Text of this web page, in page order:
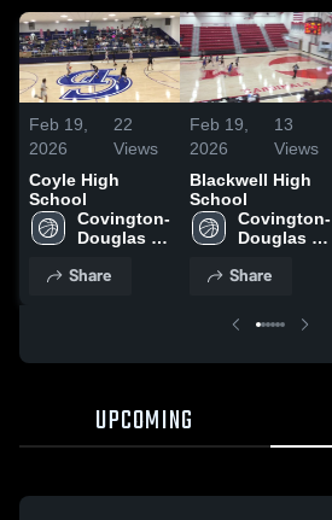
Feb 19,
2026
22
Views
Coyle High
School
Covington-
Douglas
School
Share
Feb 19,
2026
13
Views
Blackwell High
School
Covington-
Douglas
School
Share
UPCOMING